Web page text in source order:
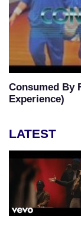
Consumed By
Experience)
LATEST